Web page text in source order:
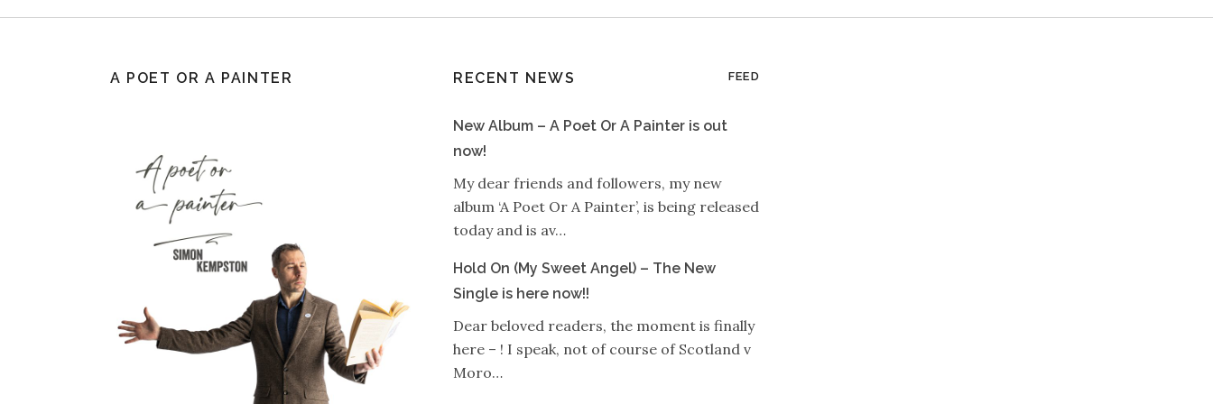
A POET OR A PAINTER RECENT NEWS FEED
New Album – A Poet Or A Painter is out
now!
My dear friends and followers, my new
album ‘A Poet Or A Painter’, is being released
today and is av…
Hold On (My Sweet Angel) – The New
Single is here now!!
Dear beloved readers, the moment is finally
here – ! I speak, not of course of Scotland v
Moro…